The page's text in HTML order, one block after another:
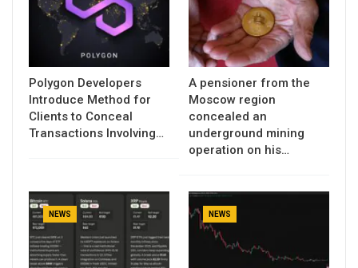
Polygon Developers
Introduce Method for
Clients to Conceal
Transactions Involving…
A pensioner from the
Moscow region
concealed an
underground mining
operation on his…
NEWS NEWS